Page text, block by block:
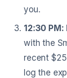
you.
12:30 PM:
with the
recent
log the